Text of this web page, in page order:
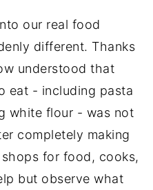
our real food
different. Thanks
understood that
eat - including pasta
white flour - was not
completely making
for food, cooks,
but observe what